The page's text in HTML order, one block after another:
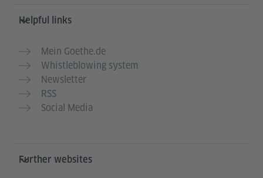
Helpful links
Mein Goethe.de
Whistleblowing system
Newsletter
RSS
Social Media
Further websites